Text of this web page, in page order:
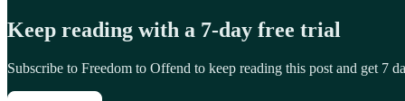
Keep reading with a 7-day free trial
Subscribe to Freedom to Offend to keep reading this post and get 7